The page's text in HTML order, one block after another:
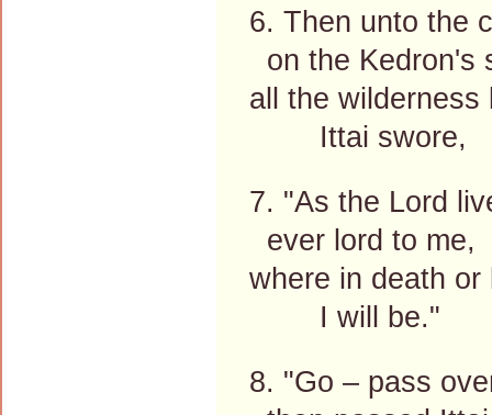
6. Then unto the
on the Kedron's
all the wilderness
Ittai swore,
7. "As the Lord
ever lord to me,
where in death
I will be."
8. "Go – pass